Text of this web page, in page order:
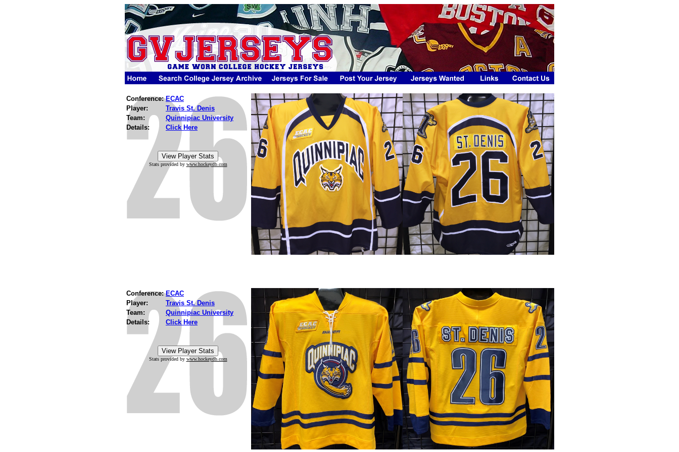
Conference: ECAC
Player:
Travis St. Denis
Team:
Quinnipiac University
Details:
Click Here
Stats provided by www.hockeydb.com
Conference: ECAC
Player:
Travis St. Denis
Team:
Quinnipiac University
Details:
Click Here
Stats provided by www.hockeydb.com